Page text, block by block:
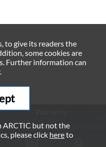
Imprint
to give its readers the
some cookies are
Further information can
.
ARCTIC but not the
please click hereto